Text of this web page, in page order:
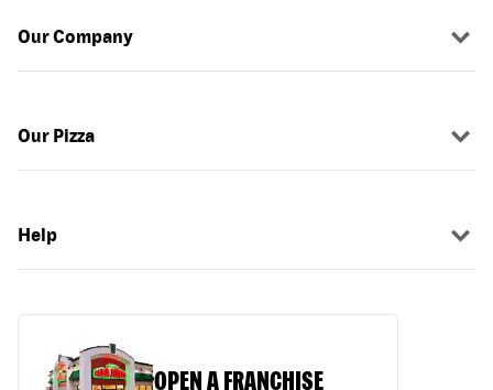
Our Company
Our Pizza
Help
OPEN A FRANCHISE